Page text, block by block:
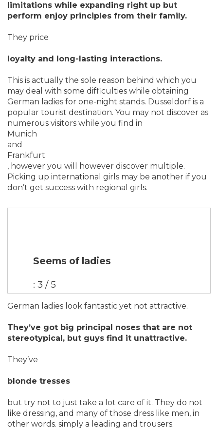
limitations while expanding right up but
perform enjoy principles from their family.
They price
loyalty and long-lasting interactions.
This is actually the sole reason behind which you
may deal with some difficulties while obtaining
German ladies for one-night stands. Dusseldorf is a
popular tourist destination. You may not discover as
numerous visitors while you find in
Munich
and
Frankfurt
, however you will however discover multiple.
Picking up international girls may be another if you
don’t get success with regional girls.
Seems of ladies
: 3 / 5
German ladies look fantastic yet not attractive.
They’ve got big principal noses that are not
stereotypical, but guys find it unattractive.
They’ve
blonde tresses
but try not to just take a lot care of it. They do not
like dressing, and many of those dress like men, in
other words. simply a leading and trousers.